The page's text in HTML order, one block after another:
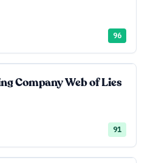
96
Company Web of Lies
91